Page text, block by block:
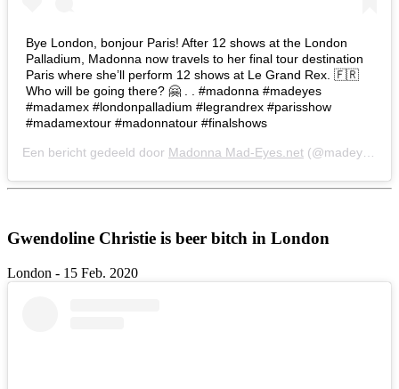
Bye London, bonjour Paris! After 12 shows at the London
Palladium, Madonna now travels to her final tour destination
Paris where she’ll perform 12 shows at Le Grand Rex. 🇫🇷
Who will be going there? 🤗 . . #madonna #madeyes
#madamex #londonpalladium #legrandrex #parisshow
#madamextour #madonnatour #finalshows
Een bericht gedeeld door Madonna Mad-Eyes.net (@madeyesnet) op
Gwendoline Christie is beer bitch in London
London - 15 Feb. 2020